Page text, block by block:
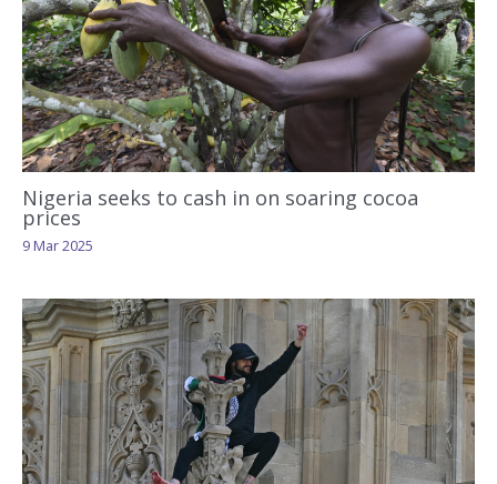
Nigeria seeks to cash in on soaring cocoa
prices
9 Mar 2025